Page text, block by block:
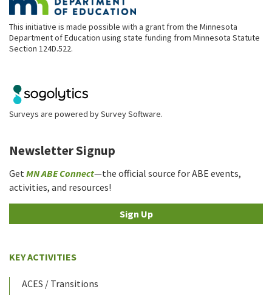
This initiative is made possible with a grant from the Minnesota
Department of Education using state funding from Minnesota Statute
Section 124D.522.
Surveys are powered bySurvey Software.
Newsletter Signup
Get MN ABE Connect—the official source for ABE events,
activities, and resources!
Sign Up
KEY ACTIVITIES
ACES / Transitions